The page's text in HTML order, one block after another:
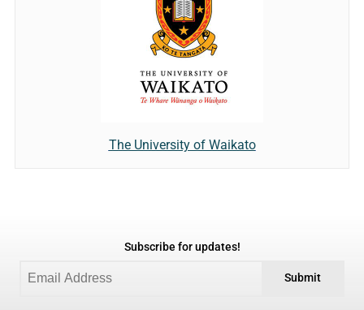
The University of Waikato
Subscribe for updates!
Submit